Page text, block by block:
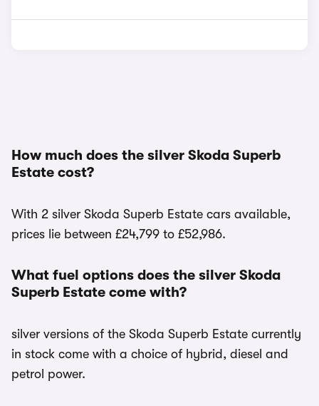
How much does the silver Skoda Superb
Estate cost?
With 2 silver Skoda Superb Estate cars available,
prices lie between £24,799 to £52,986.
What fuel options does the silver Skoda
Superb Estate come with?
silver versions of the Skoda Superb Estate currently
in stock come with a choice of hybrid, diesel and
petrol power.